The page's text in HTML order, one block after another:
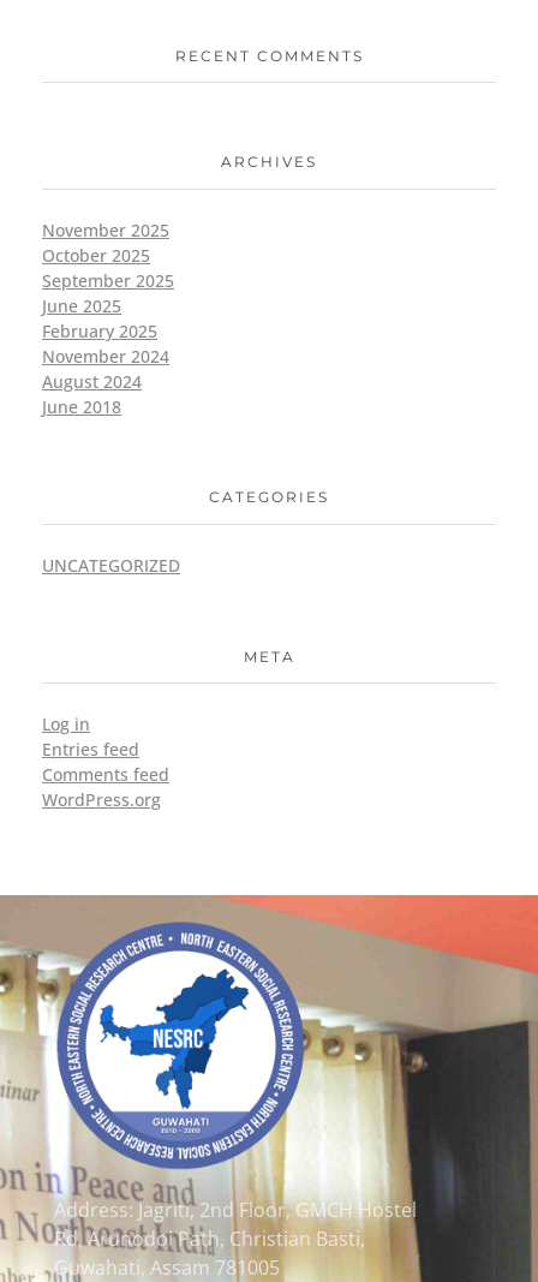
RECENT COMMENTS
ARCHIVES
November 2025
October 2025
September 2025
June 2025
February 2025
November 2024
August 2024
June 2018
CATEGORIES
UNCATEGORIZED
META
Log in
Entries feed
Comments feed
WordPress.org
Address: Jagriti, 2nd Floor, GMCH Hostel
Rd, Arunodoi Path, Christian Basti,
Guwahati, Assam 781005